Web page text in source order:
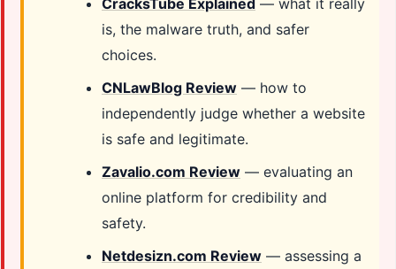
CracksTube Explained — what it really
is, the malware truth, and safer
choices.
CNLawBlog Review — how to
independently judge whether a website
is safe and legitimate.
Zavalio.com Review — evaluating an
online platform for credibility and
safety.
Netdesizn.com Review — assessing a